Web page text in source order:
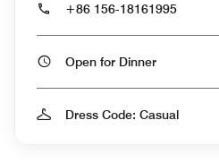
+86 156-18161995
Open for Dinner
Dress Code: Casual